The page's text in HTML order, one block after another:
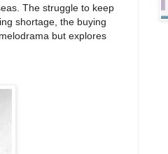
The struggle to keep
shortage, the buying
but explores